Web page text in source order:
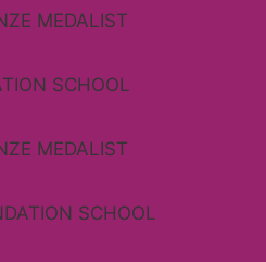
MEDALIST
SCHOOL
MEDALIST
SCHOOL